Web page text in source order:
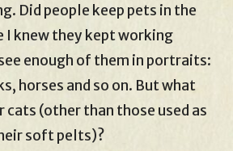
Did people keep pets in the
I knew they kept working
enough of them in portraits:
horses and so on. But what
cats (other than those used as
soft pelts)?